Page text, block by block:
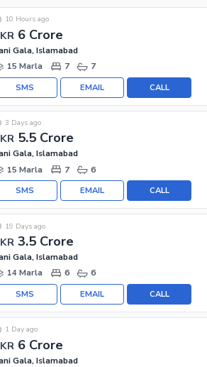
6 Crore
10 Hours ago
Gala, Islamabad
15 Marla
7 7
CALL
EMAIL
SMS
5.5 Crore
3 Days ago
Gala, Islamabad
15 Marla
7 6
CALL
EMAIL
SMS
3.5 Crore
19 Days ago
Gala, Islamabad
14 Marla
6 6
CALL
EMAIL
SMS
6 Crore
1 Day ago
Gala, Islamabad